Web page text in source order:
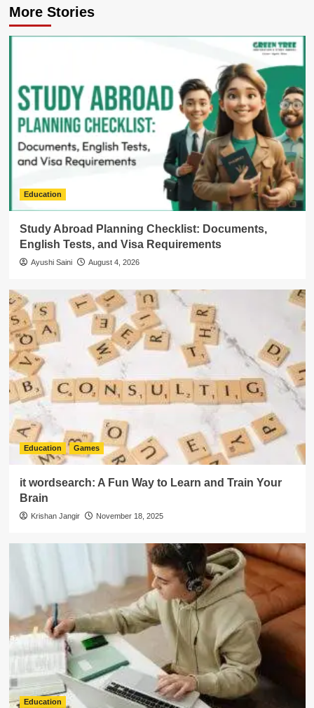
More Stories
Education
Study Abroad Planning Checklist: Documents,
English Tests, and Visa Requirements
Ayushi Saini August 4, 2026
Education Games
it wordsearch: A Fun Way to Learn and Train Your
Brain
Krishan Jangir November 18, 2025
Education